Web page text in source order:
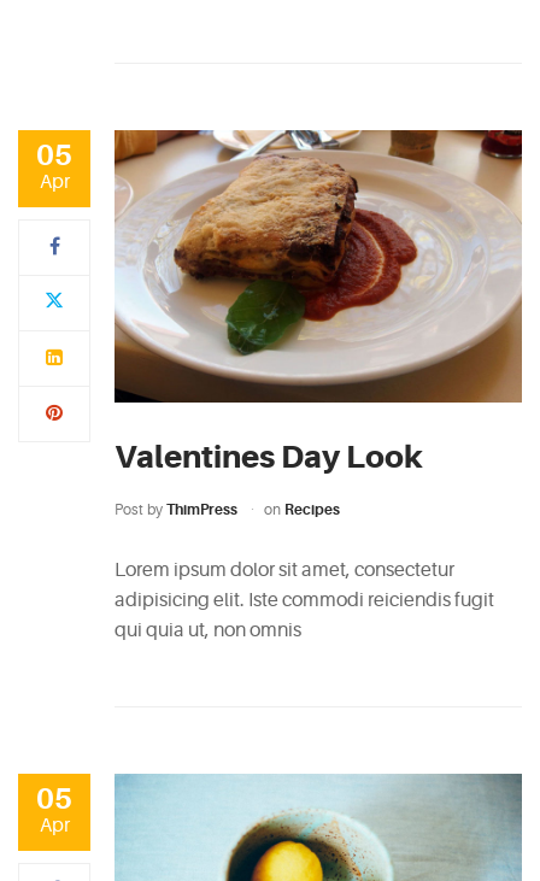
05
Apr
Valentines Day Look
Post by ThimPress on Recipes
Lorem ipsum dolor sit amet, consectetur
adipisicing elit. Iste commodi reiciendis fugit
qui quia ut, non omnis
05
Apr